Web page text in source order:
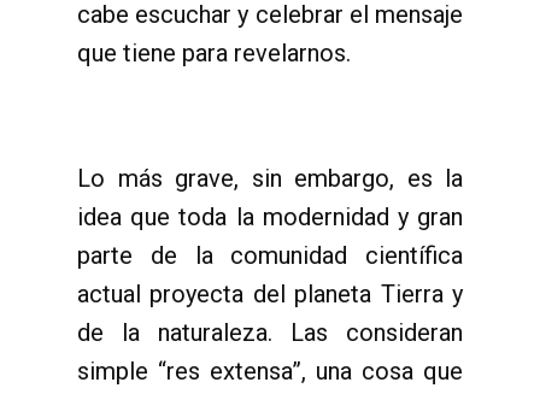
cabe escuchar y celebrar el mensaje
que tiene para revelarnos.
Lo más grave, sin embargo, es la
idea que toda la modernidad y gran
parte de la comunidad científica
actual proyecta del planeta Tierra y
de la naturaleza. Las consideran
simple “res extensa”, una cosa que